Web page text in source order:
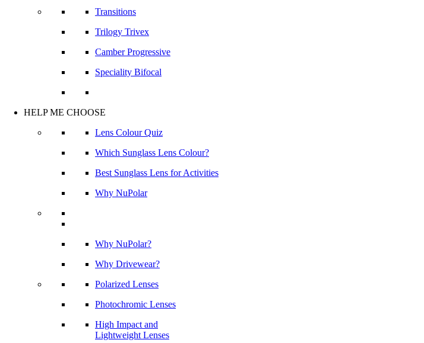
Transitions
Trilogy Trivex
Camber Progressive
Speciality Bifocal
HELP ME CHOOSE
Lens Colour Quiz
Which Sunglass Lens Colour?
Best Sunglass Lens for Activities
Why NuPolar
Why NuPolar?
Why Drivewear?
Polarized Lenses
Photochromic Lenses
High Impact and
Lightweight Lenses